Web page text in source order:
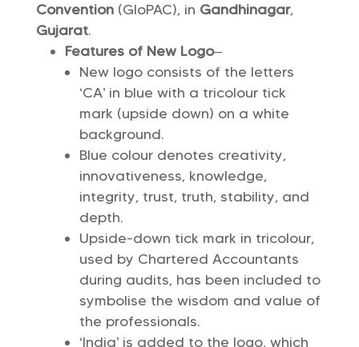
Convention(GloPAC), in Gandhinagar,
Gujarat.
Features of New Logo–
New logo consists of the letters
‘CA’ in blue with a tricolour tick
mark (upside down) on a white
background.
Blue colour denotes creativity,
innovativeness, knowledge,
integrity, trust, truth, stability, and
depth.
Upside-down tick mark in tricolour,
used by Chartered Accountants
during audits, has been included to
symbolise the wisdom and value of
the professionals.
‘India’ is added to the logo, which